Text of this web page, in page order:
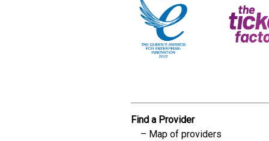
Find a Provider
Map of providers